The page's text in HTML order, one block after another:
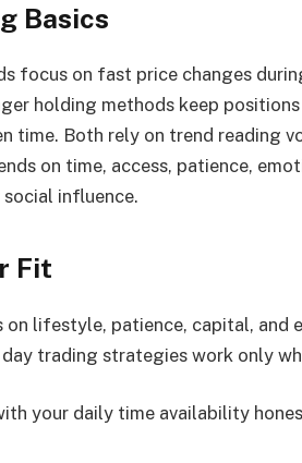
Basics
focus on fast price changes
holding methods keep
time. Both rely on trend reading
on time, access, patience,
influence.
Fit
on lifestyle, patience, capital,
trading strategies work only
your daily time availability